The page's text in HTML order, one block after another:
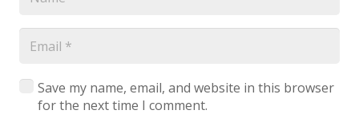
Save my name, email, and website in this browser
for the next time I comment.